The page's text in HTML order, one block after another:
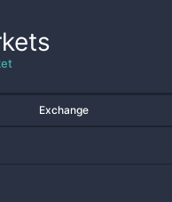
Exchange